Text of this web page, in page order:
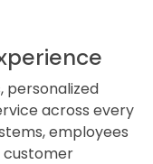
personalized
across every
employees
customer